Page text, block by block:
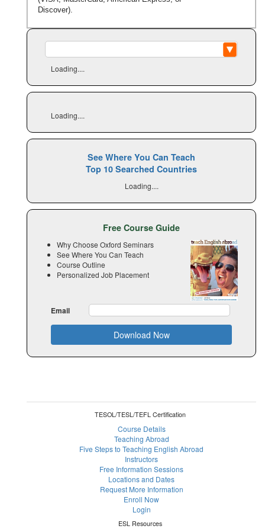
Discover).
Loading....
Loading....
See Where You Can Teach
Top 10 Searched Countries
Loading....
Free Course Guide
Why Choose Oxford Seminars
See Where You Can Teach
Course Outline
Personalized Job Placement
Email
Download Now
TESOL/TESL/TEFL Certification
Course Details
Teaching Abroad
Five Steps to Teaching English Abroad
Instructors
Free Information Sessions
Locations and Dates
Request More Information
Enroll Now
Login
ESL Resources